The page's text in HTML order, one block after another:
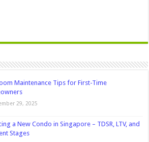
Maintenance Tips for First-Time
29, 2025
a New Condo in Singapore – TDSR, LTV, and
Stages